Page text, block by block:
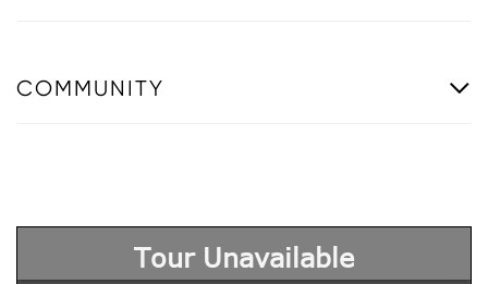
COMMUNITY